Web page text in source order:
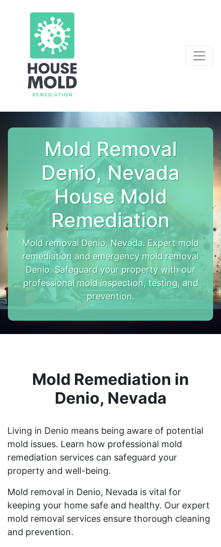
Mold Removal
Denio, Nevada
House Mold
Remediation
Mold removal Denio, Nevada. Expert mold
remediation and emergency mold removal
Denio. Safeguard your property with our
professional mold inspection, testing, and
prevention.
Mold Remediation in
Denio, Nevada
Living in Denio means being aware of potential
mold issues. Learn how professional mold
remediation services can safeguard your
property and well-being.
Mold removal in Denio, Nevada is vital for
keeping your home safe and healthy. Our expert
mold removal services ensure thorough cleaning
and prevention.